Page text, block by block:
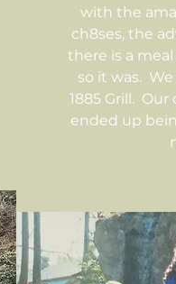
with the
ch8ses, the
there is a
so it was.
1885 Grill.
ended up